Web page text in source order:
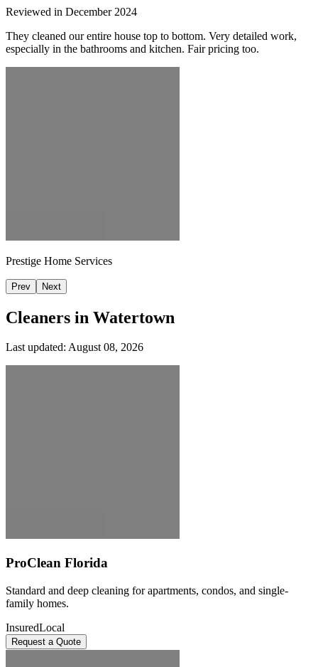
Reviewed in December 2024
They cleaned our entire house top to bottom. Very detailed work,
especially in the bathrooms and kitchen. Fair pricing too.
Prestige Home Services
Prev Next
Cleaners in Watertown
Last updated: August 08, 2026
ProClean Florida
Standard and deep cleaning for apartments, condos, and single-
family homes.
InsuredLocal
Request a Quote